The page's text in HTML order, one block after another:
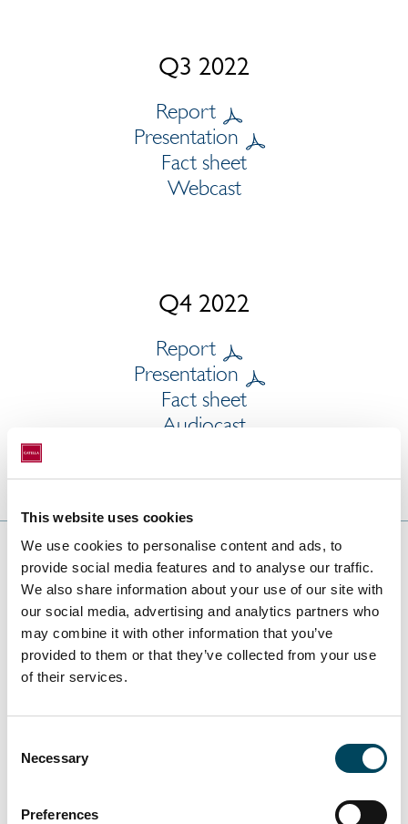
This website uses cookies
We use cookies to personalise content and ads, to
provide social media features and to analyse our traffic.
We also share information about your use of our site with
our social media, advertising and analytics partners who
may combine it with other information that you’ve
provided to them or that they’ve collected from your use
of their services.
Selection
Necessary
Preferences
Q3 2022
Report
Presentation
Fact sheet
Webcast
Q4 2022
Report
Presentation
Fact sheet
Audiocast
2021